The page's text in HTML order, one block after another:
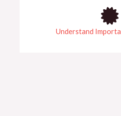
Understand